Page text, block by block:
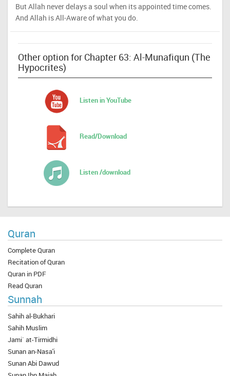
But Allah never delays a soul when its appointed time comes.
And Allah is All-Aware of what you do.
Other option for Chapter 63: Al-Munafiqun (The
Hypocrites)
Listen in YouTube
Read/Download
Listen /download
Quran
Complete Quran
Recitation of Quran
Quran in PDF
Read Quran
Sunnah
Sahih al-Bukhari
Sahih Muslim
Jami` at-Tirmidhi
Sunan an-Nasa'i
Sunan Abi Dawud